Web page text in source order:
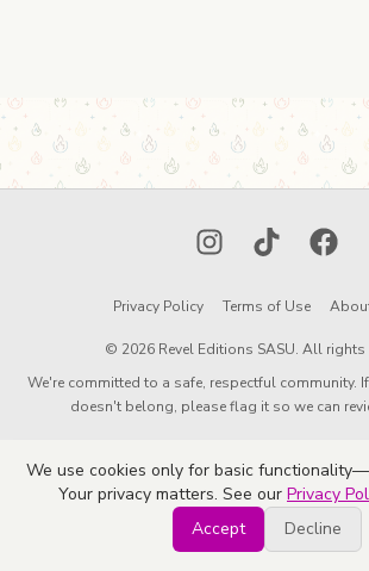
InstagramTikTok
Privacy Policy Terms of Use
© 2026 Revel Editions SASU. All rights
We're committed to a safe, respectful community.
doesn't belong, please flag it so we can
We use cookies only for basic
Your privacy matters. See our Privacy
Accept
Decline